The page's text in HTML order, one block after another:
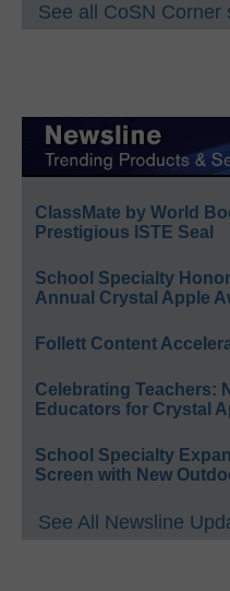
See all CoSN Corner
ClassMate by World
Prestigious ISTE Seal
School Specialty
Annual Crystal Apple
Follett Content
Celebrating Teachers:
Educators for Crystal
School Specialty
Screen with New
See All Newsline